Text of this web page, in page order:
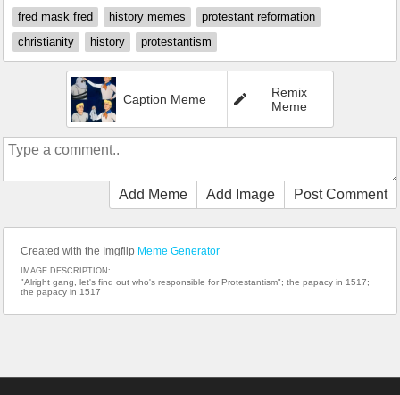
fred mask fred
history memes
protestant reformation
christianity
history protestantism
Caption Meme
Remix
Meme
Add Meme Add Image Post Comment
Created with the Imgflip Meme Generator
IMAGE DESCRIPTION:
"Alright gang, let's find out who's responsible for Protestantism"; the papacy in 1517;
the papacy in 1517